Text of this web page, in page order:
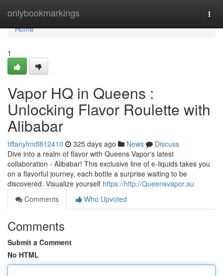
onlybookmarkings
Home
Home
1
Vapor HQ in Queens :
Unlocking Flavor Roulette with
Alibabar
tiffanyfmdl812410 325 days ago News
Discuss
Dive into a realm of flavor with Queens Vapor's latest
collaboration - Alibabar! This exclusive line of e-liquids takes you
on a flavorful journey, each bottle a surprise waiting to be
discovered. Visualize yourself https://http://Queensvapor.au
Comments
Who Upvoted
Comments
Submit a Comment
No HTML